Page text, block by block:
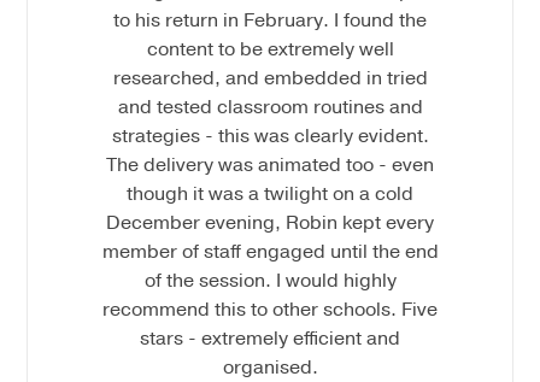
to his return in February. I found the
content to be extremely well
researched, and embedded in tried
and tested classroom routines and
strategies - this was clearly evident.
The delivery was animated too - even
though it was a twilight on a cold
December evening, Robin kept every
member of staff engaged until the end
of the session. I would highly
recommend this to other schools. Five
stars - extremely efficient and
organised.